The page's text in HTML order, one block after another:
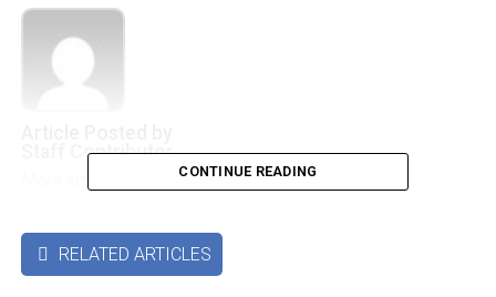
Staff Contributor
More articles by this authors➜
CONTINUE READING
 RELATED ARTICLES